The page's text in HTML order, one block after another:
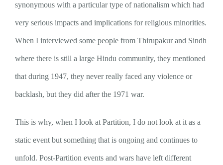
synonymous with a particular type of nationalism which had
very serious impacts and implications for religious minorities.
When I interviewed some people from Thirupakur and Sindh
where there is still a large Hindu community, they mentioned
that during 1947, they never really faced any violence or
backlash, but they did after the 1971 war.
This is why, when I look at Partition, I do not look at it as a
static event but something that is ongoing and continues to
unfold. Post-Partition events and wars have left different